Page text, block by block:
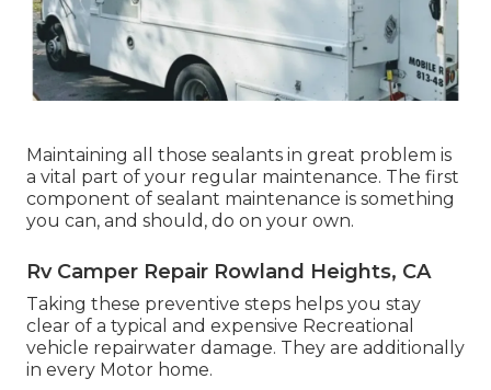
Maintaining all those sealants in great problem is
a vital part of your regular maintenance. The first
component of sealant maintenance is something
you can, and should, do on your own.
Rv Camper Repair Rowland Heights, CA
Taking these preventive steps helps you stay
clear of a typical and expensive Recreational
vehicle repairwater damage. They are additionally
in every Motor home.